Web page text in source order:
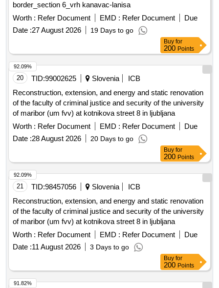
border_section 6_vrh kanavac-lanisa
Worth : Refer Document EMD : Refer Document
Due
Date :27 August 2026 19 Days to go
Buy for
200 Points
20 TID:99002625 Slovenia
ICB
Reconstruction, extension, and energy and static renovation
of the faculty of criminal justice and security of the university
of maribor (um fvv) at kotnikova street 8 in ljubljana
Worth : Refer Document EMD : Refer Document
Due
Date :28 August 2026 20 Days to go
92.09%
Buy for
200 Points
21 TID:98457056 Slovenia
ICB
Reconstruction, extension, and energy and static renovation
of the faculty of criminal justice and security of the university
of maribor (um fvv) at kotnikova street 8 in ljubljana
Worth : Refer Document EMD : Refer Document
Due
Date :11 August 2026 3 Days to go
92.09%
Buy for
200 Points
91.82%